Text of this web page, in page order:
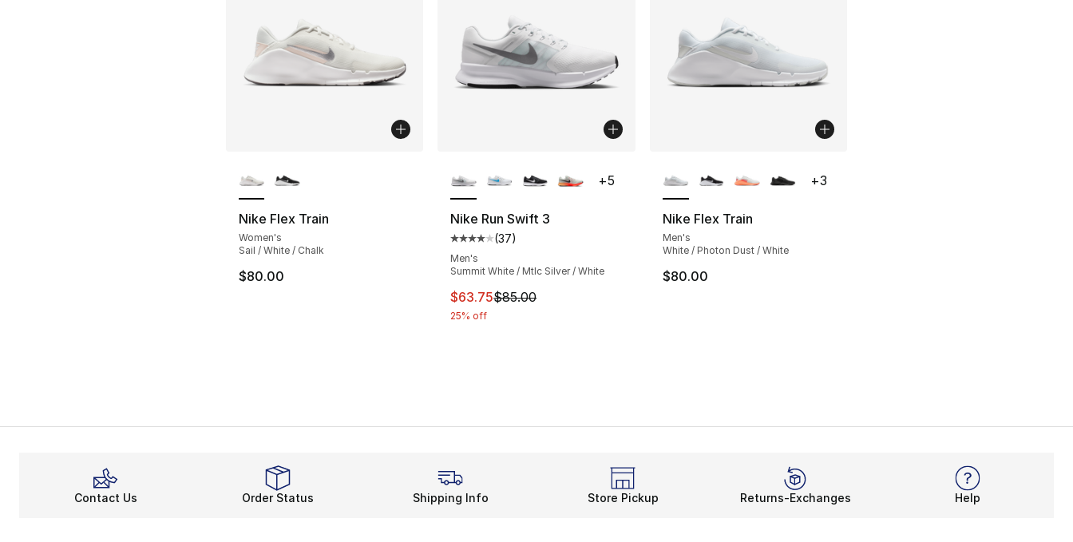
Nike Flex Train
Women's
Sail / White / Chalk
$80.00
Nike Run Swift 3
Average customer rating - [4 out of 5 stars], 37 reviews
(37)
Men's
Summit White / Mtlc Silver / White
This item is on sale. Price dropped from $85.00 to $63.75
$63.75$85.00
25% off
+5
Nike Flex Train
Men's
White / Photon Dust / White
$80.00
+3
Contact Us Order Status Shipping Info Store Pickup Returns-Exchanges Help